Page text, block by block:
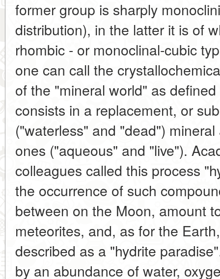
former group is sharply
distribution), in the latter it is of
rhombic - or monoclinal-cubic
one can call the
of the "mineral world" as
consists in a replacement, or
("waterless" and "dead")
ones ("aqueous" and "live").
colleagues called this process
the occurrence of such
between on the Moon, amount
meteorites, and, as for the
described as a "hydrite
by an abundance of water,